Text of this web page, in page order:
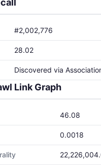
#2,002,776
28.02
Discovered via
Link Graph
46.08
0.0018